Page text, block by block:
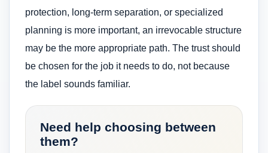
protection, long-term separation, or specialized
planning is more important, an irrevocable structure
may be the more appropriate path. The trust should
be chosen for the job it needs to do, not because
the label sounds familiar.
Need help choosing between
them?